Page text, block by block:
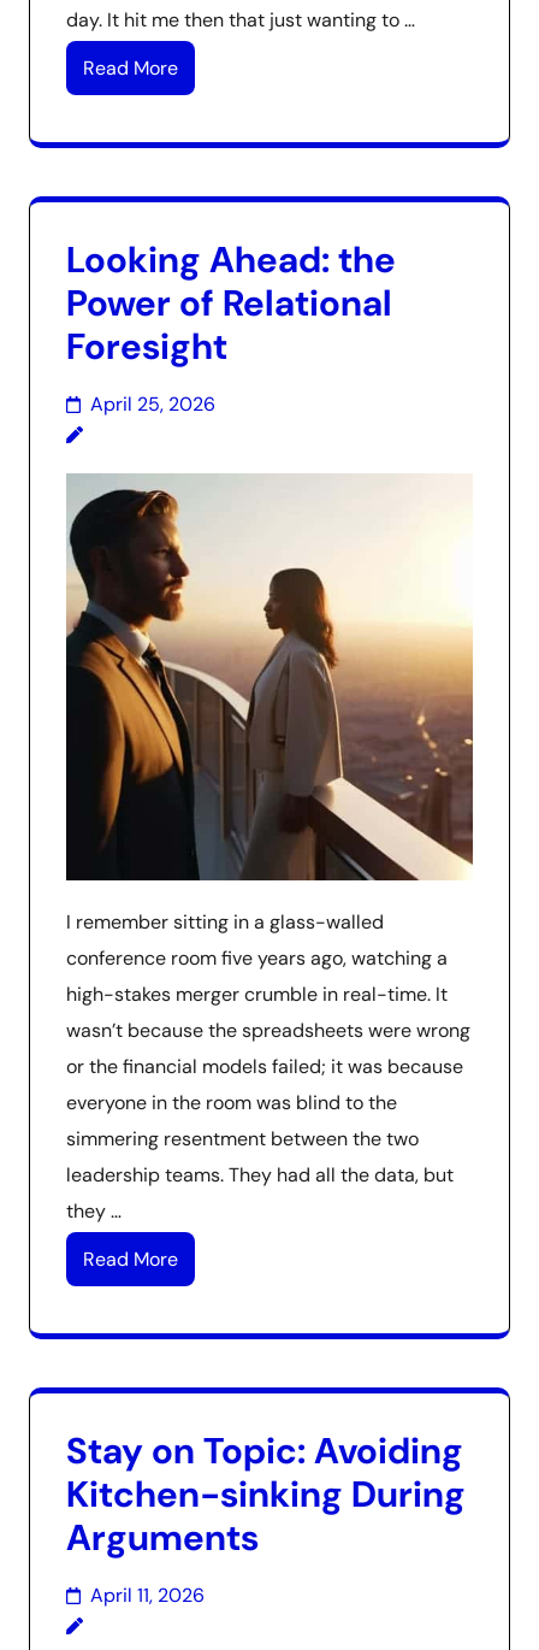
day. It hit me then that just wanting to …
Read More
Looking Ahead: the
Power of Relational
Foresight
April 25, 2026
I remember sitting in a glass-walled
conference room five years ago, watching a
high-stakes merger crumble in real-time. It
wasn’t because the spreadsheets were wrong
or the financial models failed; it was because
everyone in the room was blind to the
simmering resentment between the two
leadership teams. They had all the data, but
they …
Read More
Stay on Topic: Avoiding
Kitchen-sinking During
Arguments
April 11, 2026